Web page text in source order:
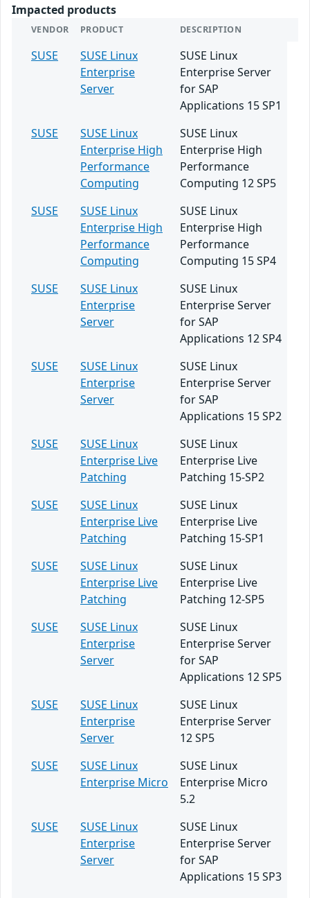
Impacted products
VENDOR PRODUCT DESCRIPTION
SUSE
SUSE Linux
Enterprise
Server
SUSE Linux
Enterprise Server
for SAP
Applications 15 SP1
SUSE
SUSE Linux
Enterprise High
Performance
Computing
SUSE Linux
Enterprise High
Performance
Computing 12 SP5
SUSE
SUSE Linux
Enterprise High
Performance
Computing
SUSE Linux
Enterprise High
Performance
Computing 15 SP4
SUSE
SUSE Linux
Enterprise
Server
SUSE Linux
Enterprise Server
for SAP
Applications 12 SP4
SUSE
SUSE Linux
Enterprise
Server
SUSE Linux
Enterprise Server
for SAP
Applications 15 SP2
SUSE
SUSE Linux
Enterprise Live
Patching
SUSE Linux
Enterprise Live
Patching 15-SP2
SUSE
SUSE Linux
Enterprise Live
Patching
SUSE Linux
Enterprise Live
Patching 15-SP1
SUSE
SUSE Linux
Enterprise Live
Patching
SUSE Linux
Enterprise Live
Patching 12-SP5
SUSE
SUSE Linux
Enterprise
Server
SUSE Linux
Enterprise Server
for SAP
Applications 12 SP5
SUSE
SUSE Linux
Enterprise
Server
SUSE Linux
Enterprise Server
12 SP5
SUSE
SUSE Linux
Enterprise Micro
SUSE Linux
Enterprise Micro
5.2
SUSE
SUSE Linux
Enterprise
Server
SUSE Linux
Enterprise Server
for SAP
Applications 15 SP3